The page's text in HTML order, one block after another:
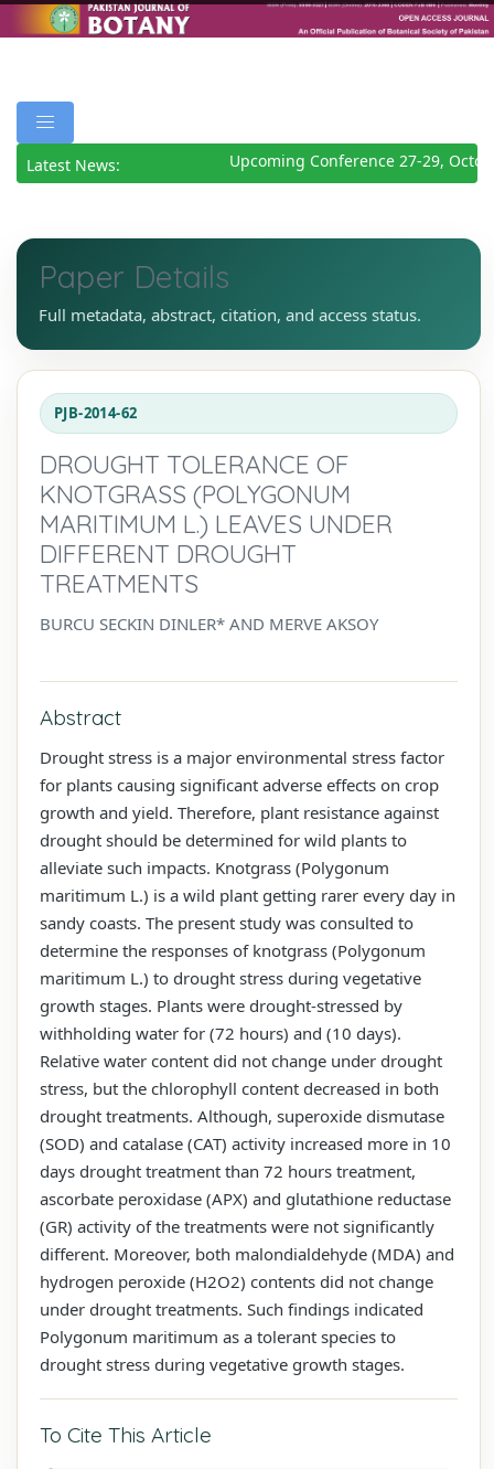
Latest News: Upcoming Conference 27-29,
Paper Details
Full metadata, abstract, citation, and access status.
PJB-2014-62
DROUGHT TOLERANCE OF
KNOTGRASS (POLYGONUM
MARITIMUM L.) LEAVES UNDER
DIFFERENT DROUGHT
TREATMENTS
BURCU SECKIN DINLER* AND MERVE AKSOY
Abstract
Drought stress is a major environmental stress factor
for plants causing significant adverse effects on crop
growth and yield. Therefore, plant resistance against
drought should be determined for wild plants to
alleviate such impacts. Knotgrass (Polygonum
maritimum L.) is a wild plant getting rarer every day in
sandy coasts. The present study was consulted to
determine the responses of knotgrass (Polygonum
maritimum L.) to drought stress during vegetative
growth stages. Plants were drought-stressed by
withholding water for (72 hours) and (10 days).
Relative water content did not change under drought
stress, but the chlorophyll content decreased in both
drought treatments. Although, superoxide dismutase
(SOD) and catalase (CAT) activity increased more in 10
days drought treatment than 72 hours treatment,
ascorbate peroxidase (APX) and glutathione reductase
(GR) activity of the treatments were not significantly
different. Moreover, both malondialdehyde (MDA) and
hydrogen peroxide (H2O2) contents did not change
under drought treatments. Such findings indicated
Polygonum maritimum as a tolerant species to
drought stress during vegetative growth stages.
To Cite This Article